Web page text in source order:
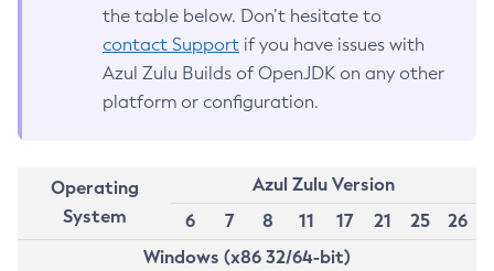
the table below. Don’t hesitate to
contact Support if you have issues with
Azul Zulu Builds of OpenJDK on any other
platform or configuration.
Operating
System
Azul Zulu Version
6
7 8 11 17 21 25
26
Windows (x86 32/64-bit)